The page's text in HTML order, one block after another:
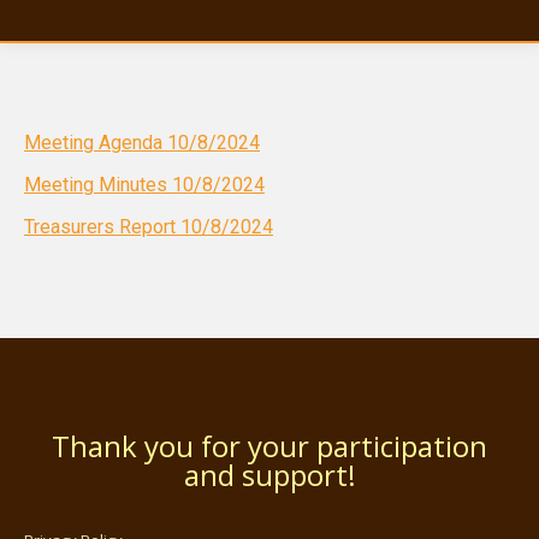
Meeting Agenda 10/8/2024
Meeting Minutes 10/8/2024
Treasurers Report 10/8/2024
Thank you for your participation
and support!